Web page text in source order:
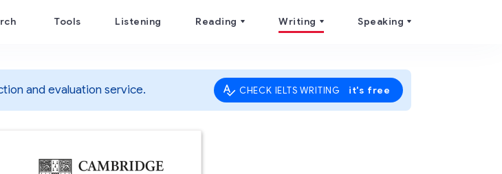
Tools Listening Reading Writing Speaking
and evaluation service. CHECK IELTS WRITING it's free